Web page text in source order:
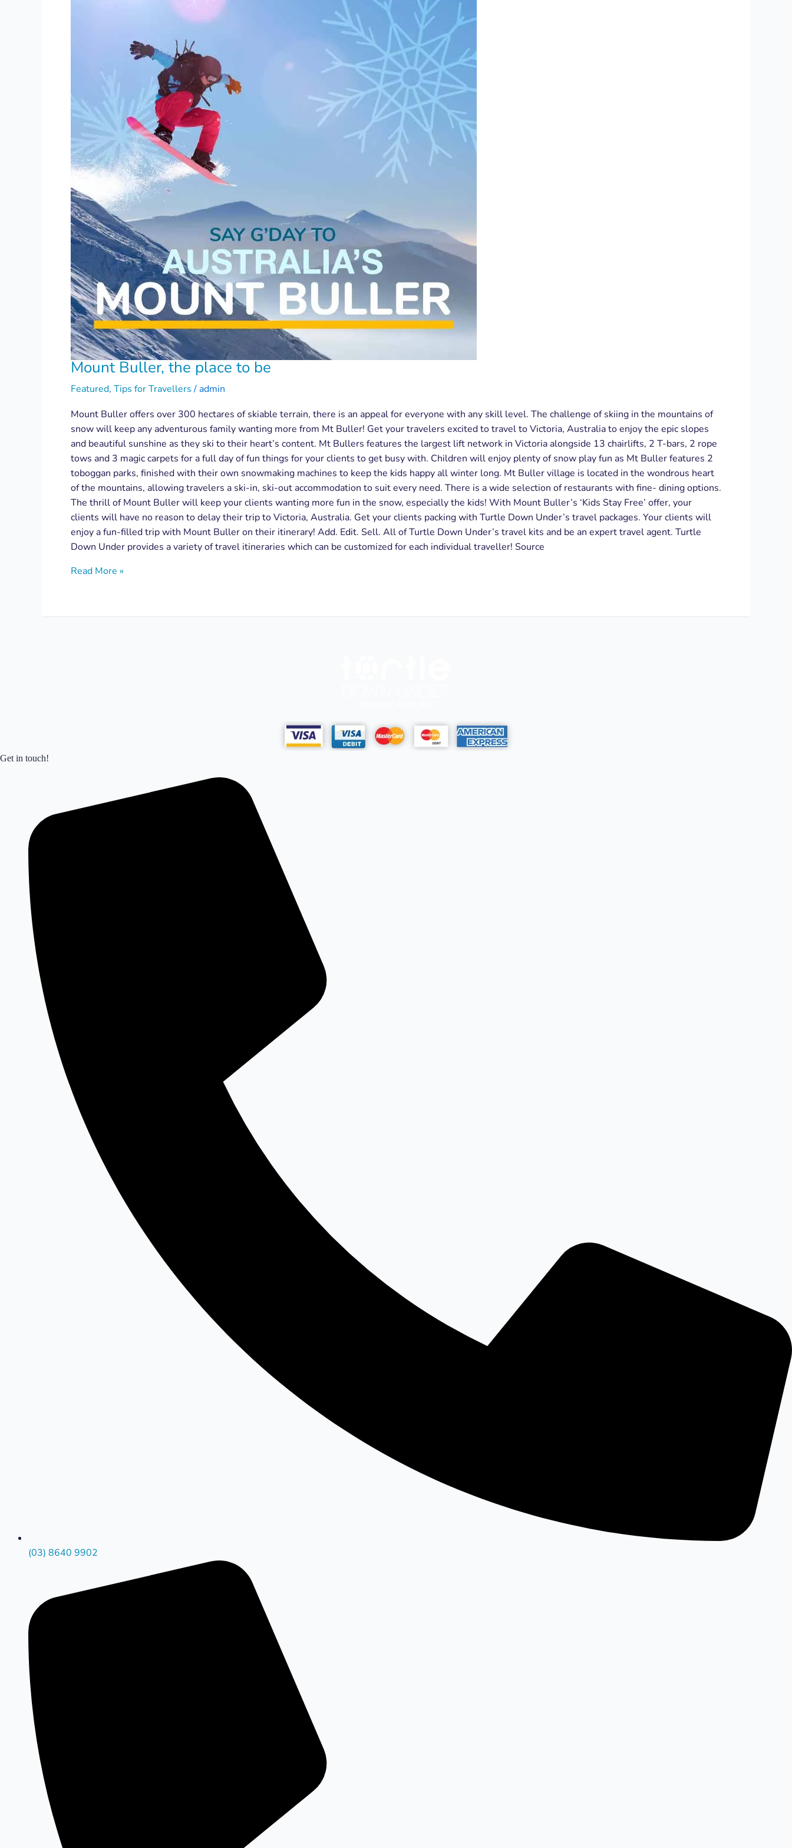
Mount Buller, the place to be
Featured, Tips for Travellers/admin
Mount Buller offers over 300 hectares of skiable terrain, there is an appeal for everyone with any skill level. The challenge of skiing in the mountains of
snow will keep any adventurous family wanting more from Mt Buller! Get your travelers excited to travel to Victoria, Australia to enjoy the epic slopes
and beautiful sunshine as they ski to their heart’s content. Mt Bullers features the largest lift network in Victoria alongside 13 chairlifts, 2 T-bars, 2 rope
tows and 3 magic carpets for a full day of fun things for your clients to get busy with. Children will enjoy plenty of snow play fun as Mt Buller features 2
toboggan parks, finished with their own snowmaking machines to keep the kids happy all winter long. Mt Buller village is located in the wondrous heart
of the mountains, allowing travelers a ski-in, ski-out accommodation to suit every need. There is a wide selection of restaurants with fine- dining options.
The thrill of Mount Buller will keep your clients wanting more fun in the snow, especially the kids! With Mount Buller’s ‘Kids Stay Free’ offer, your
clients will have no reason to delay their trip to Victoria, Australia. Get your clients packing with Turtle Down Under’s travel packages. Your clients will
enjoy a fun-filled trip with Mount Buller on their itinerary! Add. Edit. Sell. All of Turtle Down Under’s travel kits and be an expert travel agent. Turtle
Down Under provides a variety of travel itineraries which can be customized for each individual traveller! Source
Read More »
Get in touch!
(03) 8640 9902